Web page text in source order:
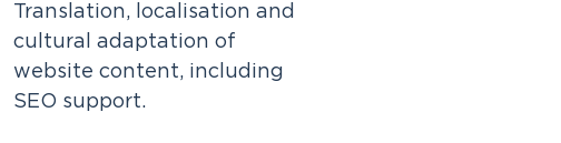
Translation, localisation and
cultural adaptation of
website content, including
SEO support.